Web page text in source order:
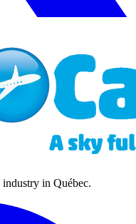
in Québec.